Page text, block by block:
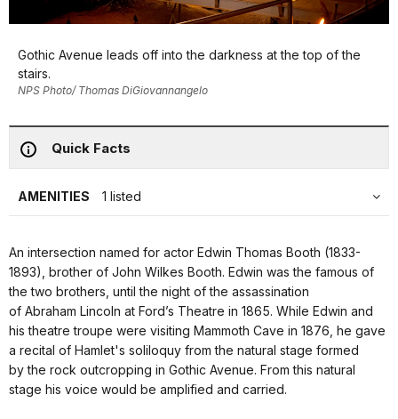
Gothic Avenue leads off into the darkness at the top of the
stairs.
NPS Photo/ Thomas DiGiovannangelo
Quick Facts
AMENITIES 1 listed
An intersection named for actor Edwin Thomas Booth (1833-
1893), brother of John Wilkes Booth. Edwin was the famous of
the two brothers, until the night of the assassination
of Abraham Lincoln at Ford’s Theatre in 1865. While Edwin and
his theatre troupe were visiting Mammoth Cave in 1876, he gave
a recital of Hamlet's soliloquy from the natural stage formed
by the rock outcropping in Gothic Avenue. From this natural
stage his voice would be amplified and carried.